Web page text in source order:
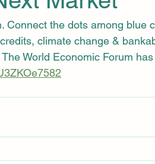
Connect the dots among blue
climate change &
World Economic Forum